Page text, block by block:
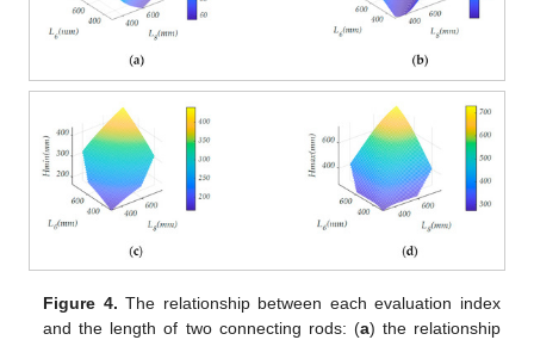
Figure 4. The relationship between each evaluation index
and the length of two connecting rods: (a) the relationship